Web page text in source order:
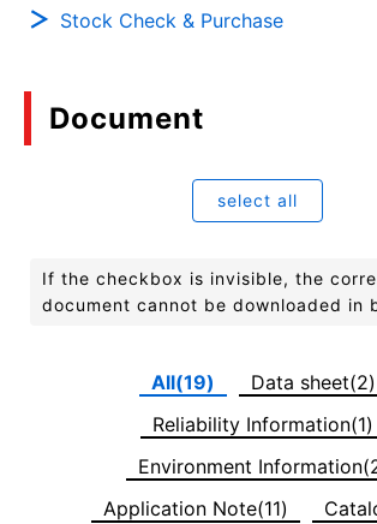
Stock Check & Purchase
Document
select all
If the checkbox is invisible, the
document cannot be downloaded in
All(19)
Data sheet(2)
Reliability Information(1)
Environment
Application Note(11)